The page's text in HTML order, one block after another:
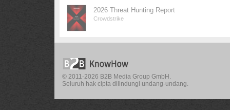
2026 Threat Hunting Report
Crowdstrike
© 2011-2026 B2B Media Group GmbH.
Seluruh hak cipta dilindungi undang-undang.